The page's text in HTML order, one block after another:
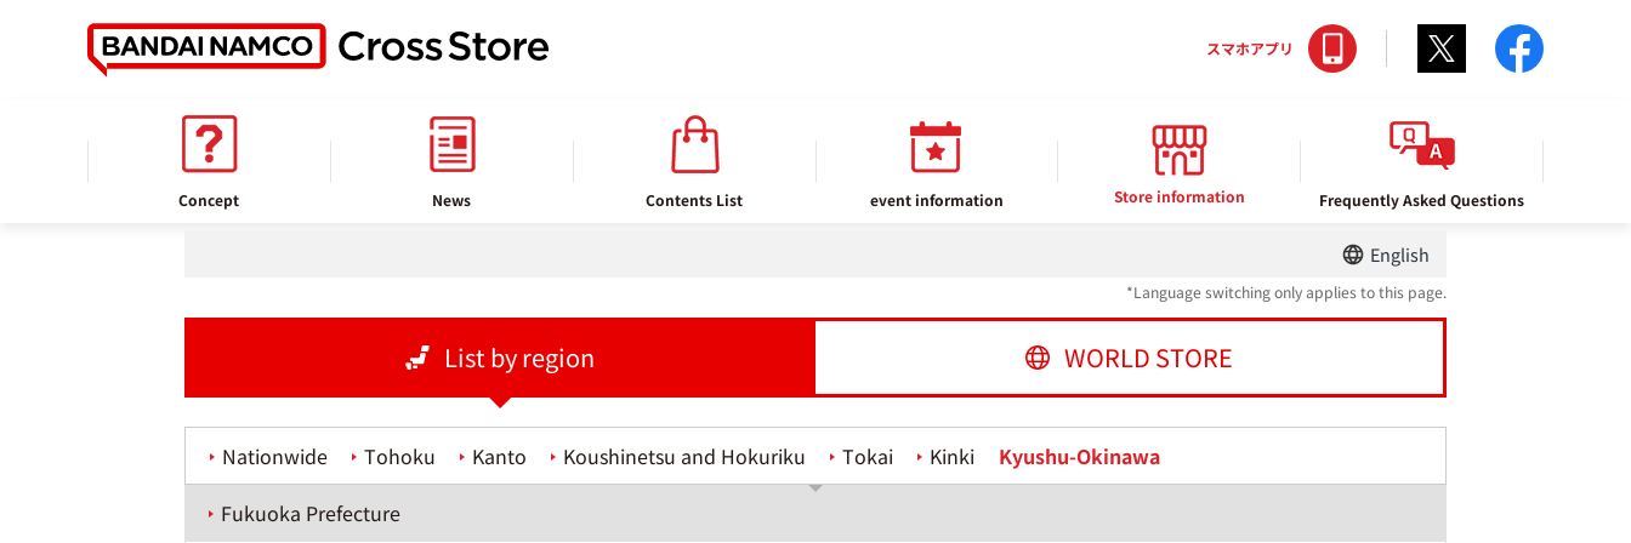
Concept News Contents List event information Store information Frequently Asked Questions
スマホアプリ Twitter
Store information
English
*Language switching only applies to this page.
List by region WORLD STORE
Nationwide Tohoku Kanto Koushinetsu and Hokuriku Tokai Kinki
Kyushu-Okinawa
Fukuoka Prefecture